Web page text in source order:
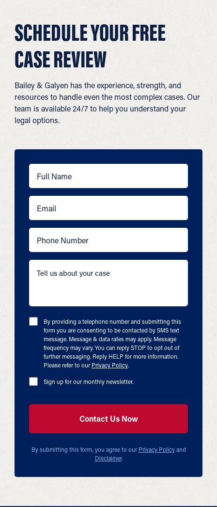
SCHEDULE YOUR FREE
CASE REVIEW
Bailey & Galyen has the experience, strength, and
resources to handle even the most complex cases. Our
team is available 24/7 to help you understand your
legal options.
By providing a telephone number and submitting this
form you are consenting to be contacted by SMS text
message. Message & data rates may apply. Message
frequency may vary. You can reply STOP to opt out of
further messaging. Reply HELP for more information.
Please refer to our Privacy Policy.
Sign up for our monthly newsletter.
By submitting this form, you agree to our Privacy Policyand
Disclaimer.